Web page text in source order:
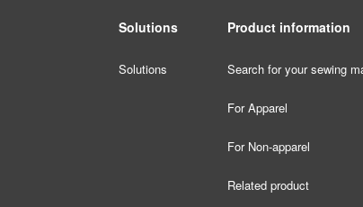
Solutions
Solutions
Product information
Search for your sewing
For Apparel
For Non-apparel
Related product